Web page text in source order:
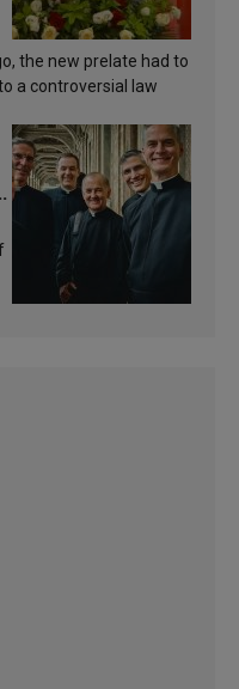
the new prelate had to
a controversial law